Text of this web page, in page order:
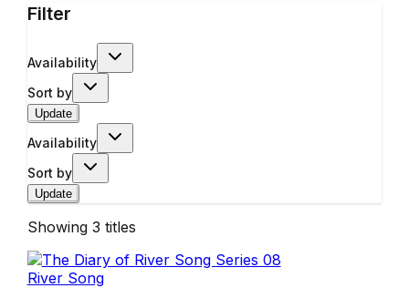
Filter
Availability
Sort by
Update
Availability
Sort by
Update
Showing 3 titles
River Song